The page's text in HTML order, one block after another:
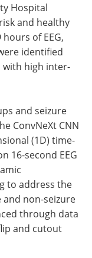
Hospital
and healthy
of EEG,
identified
with high inter-
and seizure
ConvNeXt CNN
(1D) time-
16-second EEG
to address the
non-seizure
through data
and cutout